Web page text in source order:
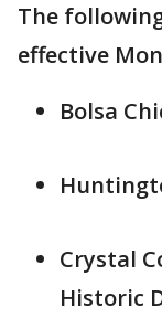
The
effective
Bolsa
Crystal
Historic